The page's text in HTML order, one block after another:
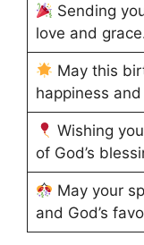
Sending
love and
May this
happiness
Wishing
of God’s
May your
and God’s